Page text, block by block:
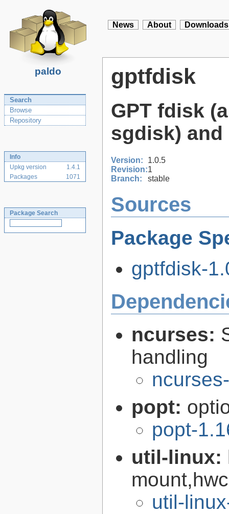
paldo
News About Downloads
Search
Browse
Repository
Info
Upkg version
1.4.1
Packages
1071
Package Search
gptfdisk
GPT fdisk
sgdisk) and
Version:
1.0.5
Revision:1
Branch:
stable
Sources
Package
gptfdisk-
ncurses:
handling
popt:
popt-
util-linux:
util-